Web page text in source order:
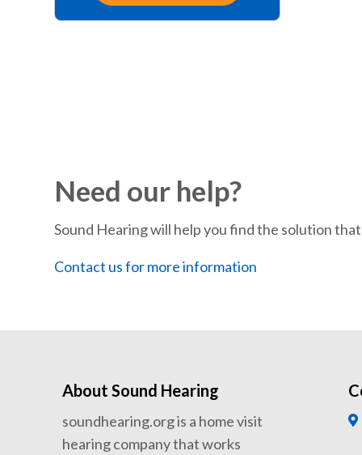
Need our help?
Sound Hearing will help you find the solution
Contact us for more information
About Sound Hearing
soundhearing.org is a home visit
hearing company that works